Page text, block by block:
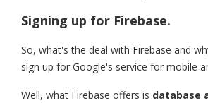
Signing up for Firebase.
So, what's the deal with Firebase and
sign up for Google's service for mobile
Well, what Firebase offers is database